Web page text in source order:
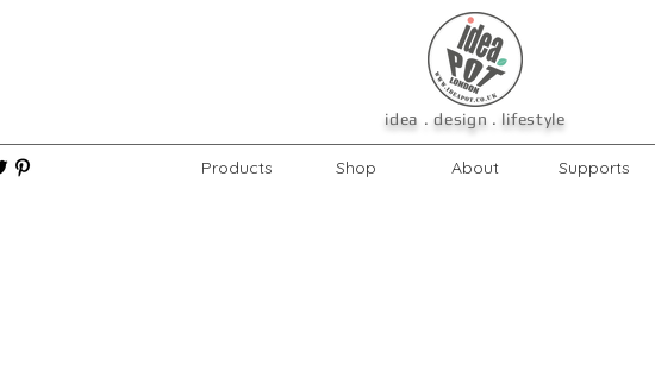
idea . design . lifestyle
Products Shop About Supports